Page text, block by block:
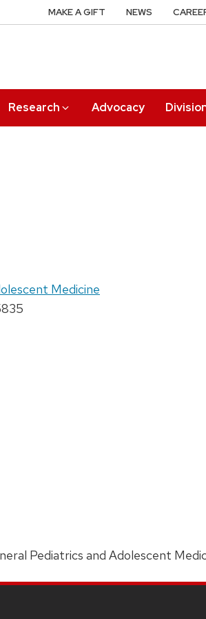
Research Advocacy
MAKE A GIFT NEWS
Medicine
Pediatrics and Adolescent